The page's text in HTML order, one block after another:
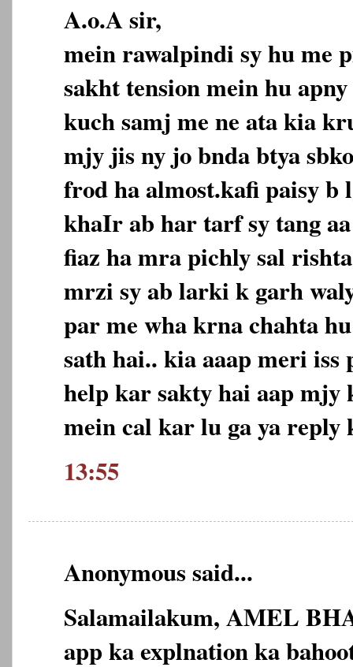
A.o.A sir,
mein rawalpindi sy hu me
sakht tension mein hu
kuch samj me ne ata kia
mjy jis ny jo bnda btya
frod ha almost.kafi paisy b
khaIr ab har tarf sy tang
fiaz ha mra pichly sal
mrzi sy ab larki k garh
par me wha krna chahta
sath hai.. kia aaap meri
help kar sakty hai aap mjy
mein cal kar lu ga ya reply
13:55
Anonymous said...
Salamailakum, AMEL
app ka explnation ka